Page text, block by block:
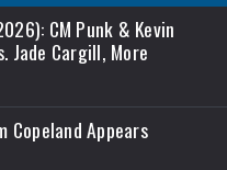
CM Punk & Kevin
Jade Cargill, More
Copeland Appears